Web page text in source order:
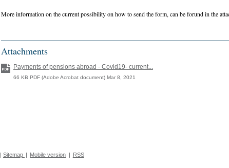
More information on the current possibility on how to send the form, can be forund in the
Attachments
Payments of pensions abroad - Covid19- current...
66 KB PDF (Adobe Acrobat document) Mar 8, 2021
| Sitemap | Mobile version | RSS